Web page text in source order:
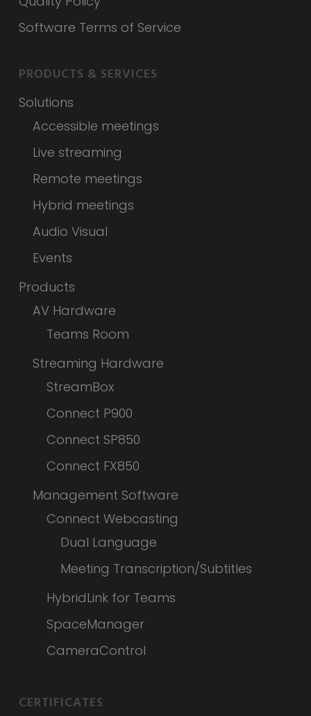
Software Terms of Service
PRODUCTS & SERVICES
Solutions
Accessible meetings
Live streaming
Remote meetings
Hybrid meetings
Audio Visual
Events
Products
AV Hardware
Teams Room
Streaming Hardware
StreamBox
Connect P900
Connect SP850
Connect FX850
Management Software
Connect Webcasting
Dual Language
Meeting Transcription/Subtitles
HybridLink for Teams
SpaceManager
CameraControl
CERTIFICATES